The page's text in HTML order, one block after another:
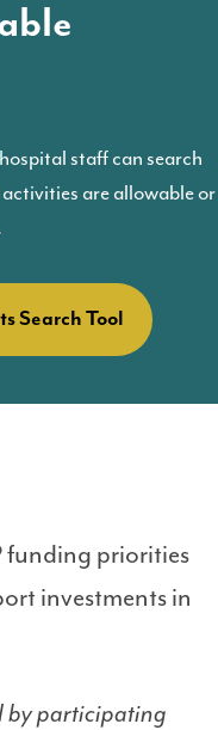
staff can search
are allowable or
Search Tool
funding priorities
investments in
by participating